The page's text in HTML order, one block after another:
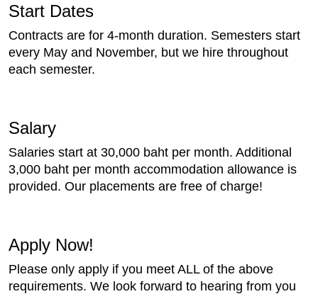
Start Dates
Contracts are for 4-month duration. Semesters start
every May and November, but we hire throughout
each semester.
Salary
Salaries start at 30,000 baht per month. Additional
3,000 baht per month accommodation allowance is
provided. Our placements are free of charge!
Apply Now!
Please only apply if you meet ALL of the above
requirements. We look forward to hearing from you